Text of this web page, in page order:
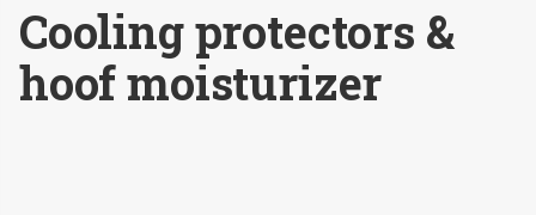
Cooling protectors &
hoof moisturizer